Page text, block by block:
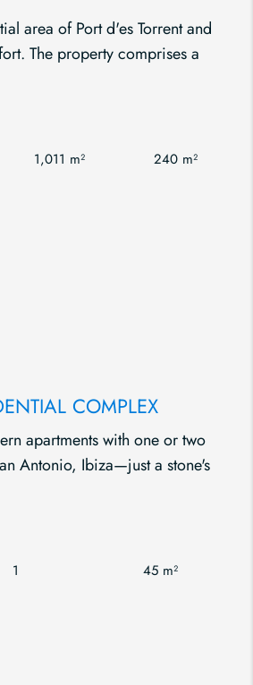
area of Port d'es Torrent and
The property comprises a
1,011 m² 240 m²
COMPLEX
apartments with one or two
Antonio, Ibiza—just a stone's
1 45 m²